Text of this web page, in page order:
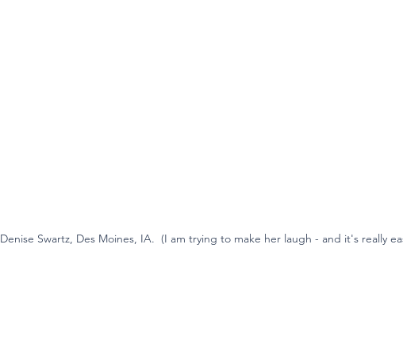
Denise Swartz, Des Moines, IA.  (I am trying to make her laugh - and it's really